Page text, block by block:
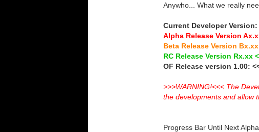
Anywho... What we really
Current Developer Version:
Alpha Release Version
Beta Release Version
RC Release Version Rx.xx
OF Release version 1.00:
>>>WARNING!<<< The
the developments and allow
Progress Bar Until Next